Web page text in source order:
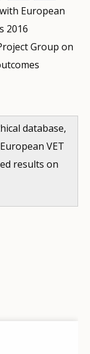
European
2016
Group on
database,
VET
results on